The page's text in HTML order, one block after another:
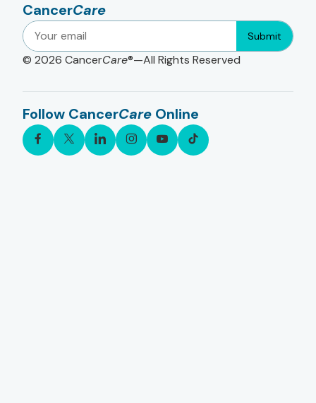
CancerCare
Submit
© 2026 CancerCare®—All Rights Reserved
Follow CancerCare Online